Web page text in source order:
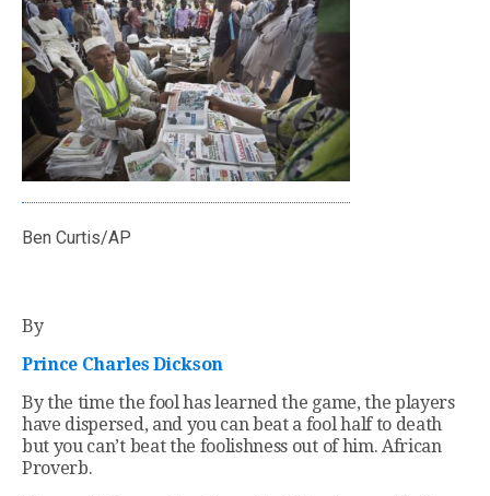
Ben Curtis/AP
By
Prince Charles Dickson
By the time the fool has learned the game, the players
have dispersed, and you can beat a fool half to death
but you can’t beat the foolishness out of him. African
Proverb.